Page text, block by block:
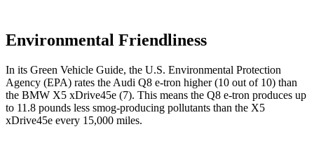
Environmental Friendliness
In its Green Vehicle Guide, the U.S. Environmental Protection
Agency (EPA) rates the Audi Q8 e-tron higher (10 out of 10) than
the BMW X5 xDrive45e (7). This means the Q8 e-tron produces up
to 11.8 pounds less smog-producing pollutants than the X5
xDrive45e every 15,000 miles.